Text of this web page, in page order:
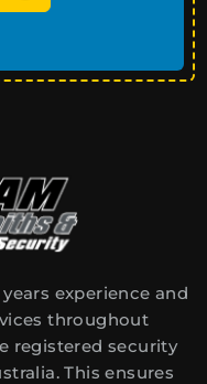
experience and
throughout
registered security
This ensures